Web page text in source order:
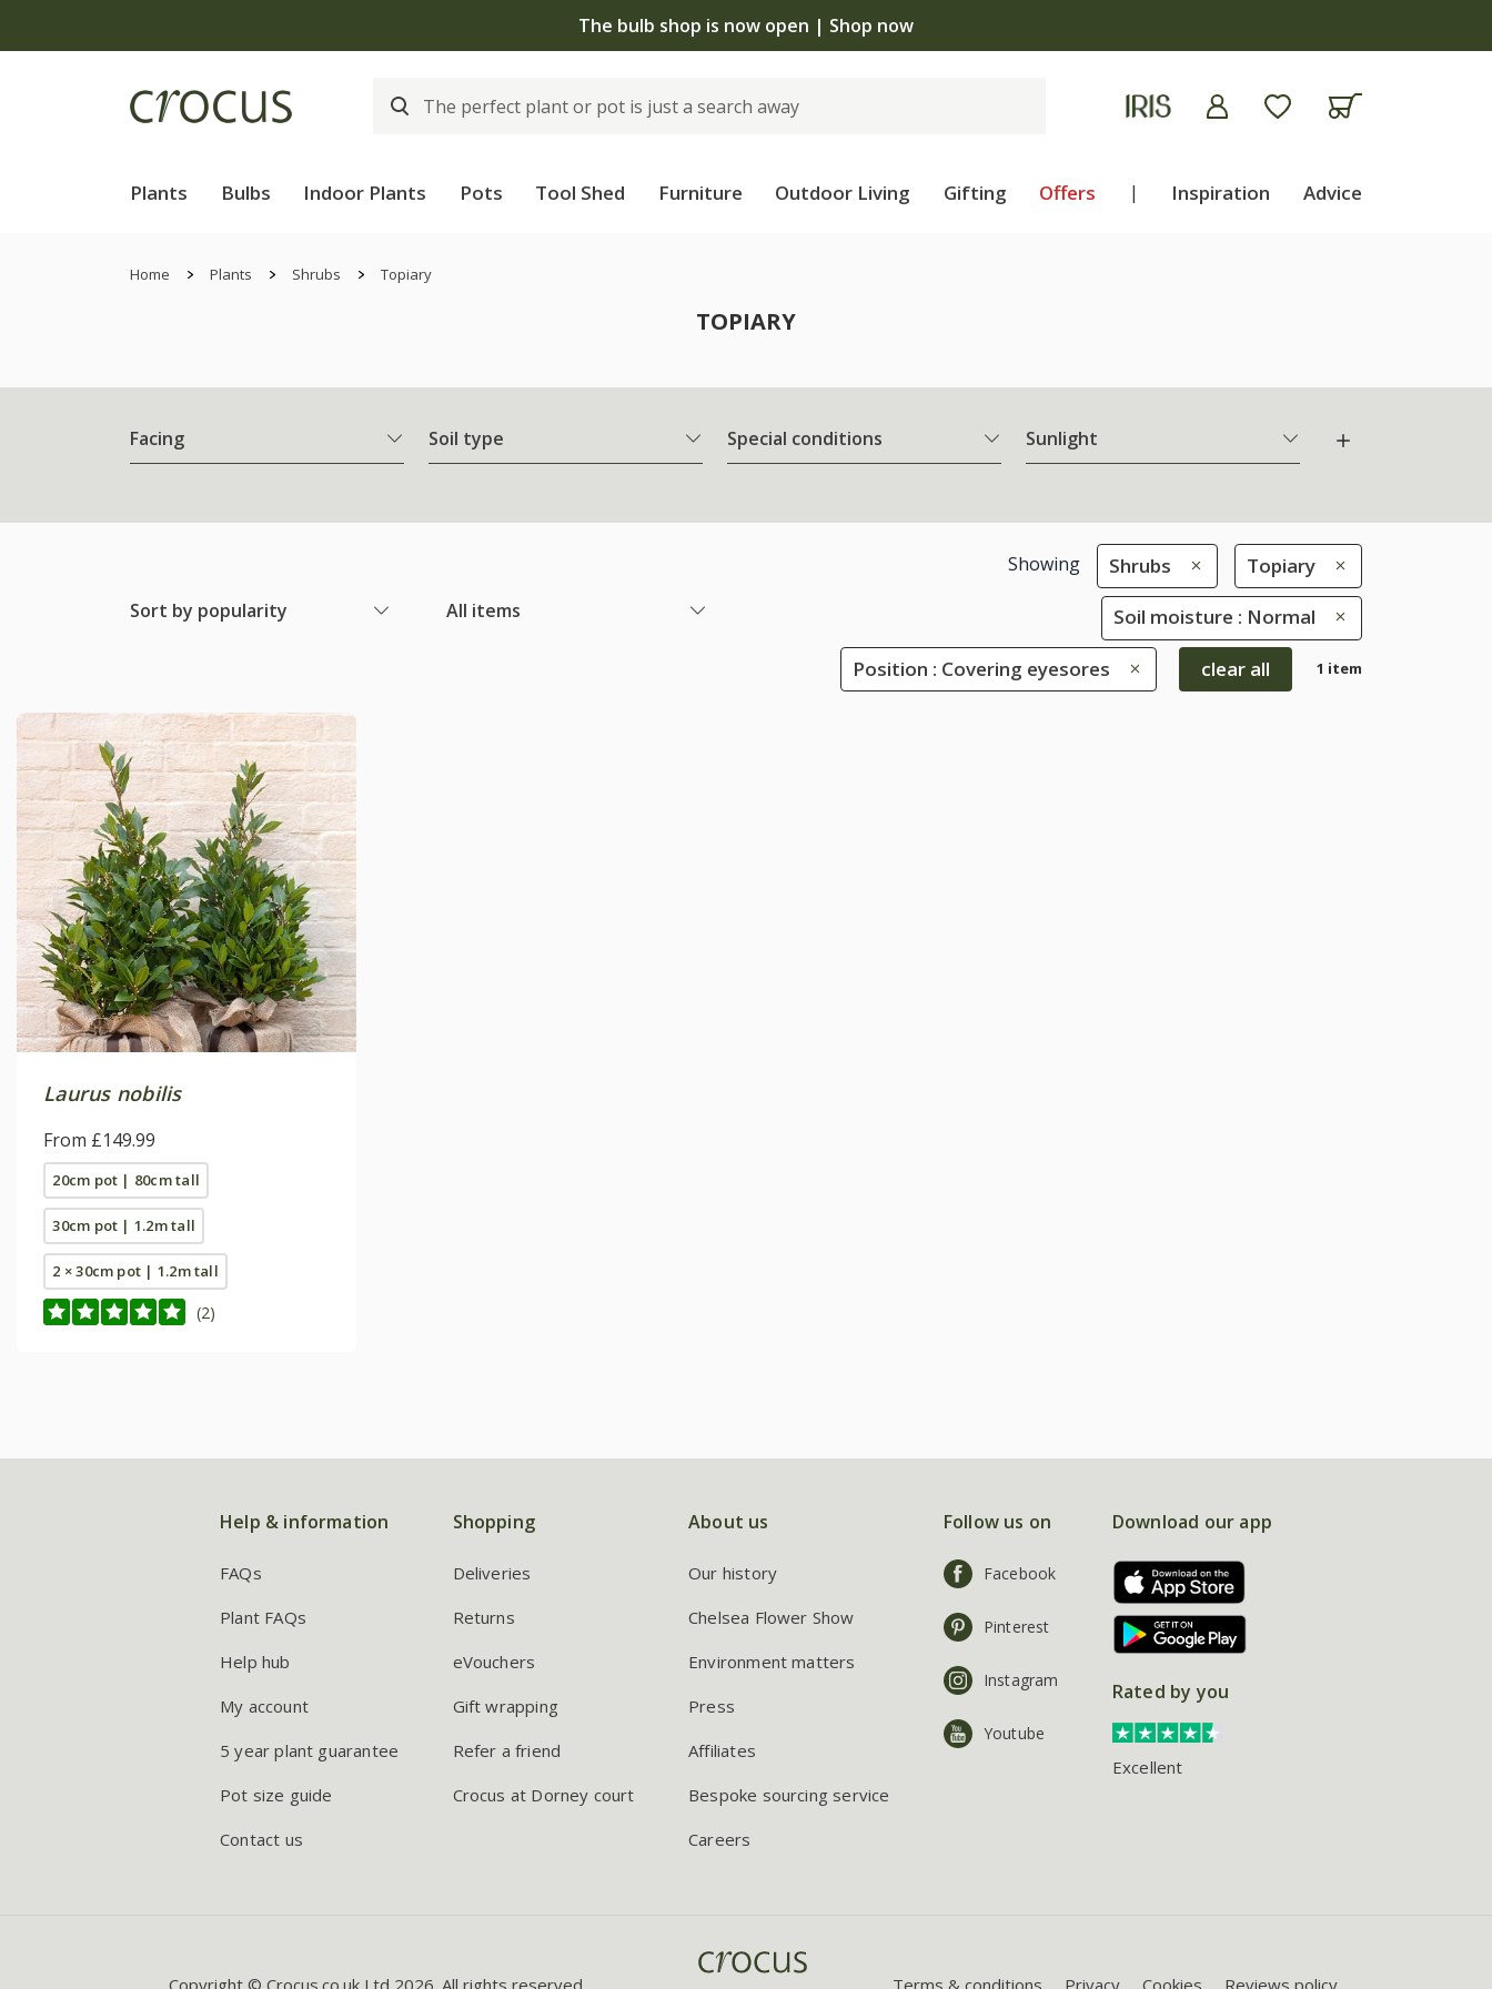
The bulb shop is now open | Shop now
Plants Bulbs Indoor Plants Pots Tool Shed Furniture Outdoor Living Gifting Offers | Inspiration Advice
Home Plants Shrubs Topiary
TOPIARY
Facing Soil type Special conditions Sunlight
Sort by popularity All items
Showing Shrubs Topiary
Soil moisture : Normal
Position : Covering eyesores clear all 1 item
Laurus nobilis
From £149.99
20cm pot | 80cm tall
30cm pot | 1.2m tall
2 × 30cm pot | 1.2m tall
(2)
Help & information
FAQs
Plant FAQs
Help hub
My account
5 year plant guarantee
Pot size guide
Contact us
Shopping
Deliveries
Returns
eVouchers
Gift wrapping
Refer a friend
Crocus at Dorney court
About us
Our history
Chelsea Flower Show
Environment matters
Press
Affiliates
Bespoke sourcing service
Careers
Follow us on
Facebook
Pinterest
Instagram
Youtube
Download our app
Rated by you
Excellent
Copyright © Crocus.co.uk Ltd 2026. All rights reserved. Terms & conditions Privacy Cookies Reviews policy